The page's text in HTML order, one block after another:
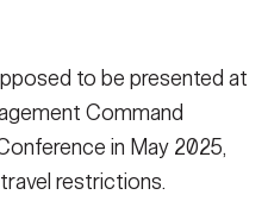
to be presented at
Command
in May 2025,
restrictions.